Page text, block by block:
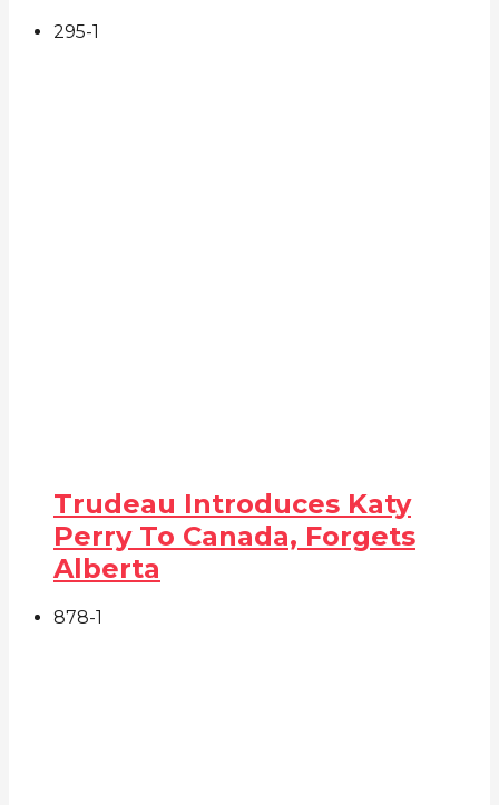
295-1
Trudeau Introduces Katy
Perry To Canada, Forgets
Alberta
878-1